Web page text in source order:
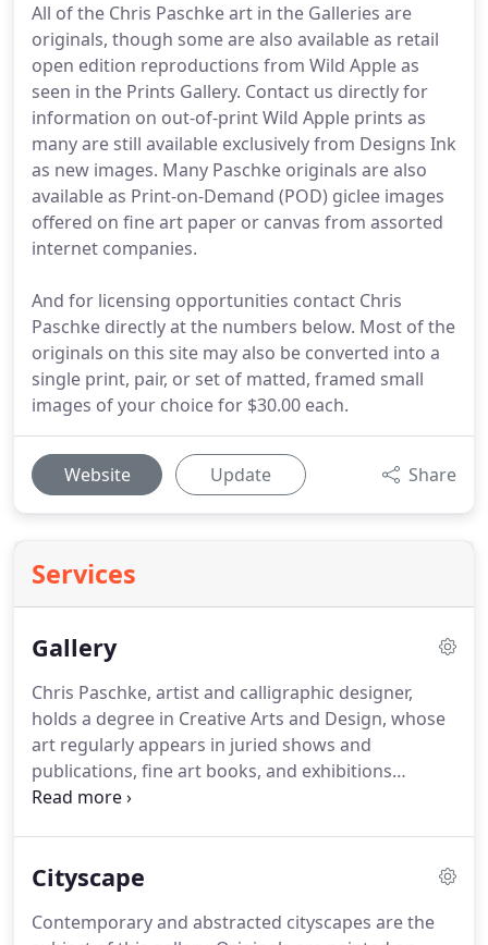
All of the Chris Paschke art in the Galleries are
originals, though some are also available as retail
open edition reproductions from Wild Apple as
seen in the Prints Gallery. Contact us directly for
information on out-of-print Wild Apple prints as
many are still available exclusively from Designs Ink
as new images. Many Paschke originals are also
available as Print-on-Demand (POD) giclee images
offered on fine art paper or canvas from assorted
internet companies.
And for licensing opportunities contact Chris
Paschke directly at the numbers below. Most of the
originals on this site may also be converted into a
single print, pair, or set of matted, framed small
images of your choice for $30.00 each.
Website Update Share
Services
Gallery
Chris Paschke, artist and calligraphic designer,
holds a degree in Creative Arts and Design, whose
art regularly appears in juried shows and
publications, fine art books, and exhibitions
throughout the world.
retail stores and on the internet.
She has illustrated
including Feng Shui and the Feng Shui Journal for
Cityscape
Contemporary and abstracted cityscapes are the